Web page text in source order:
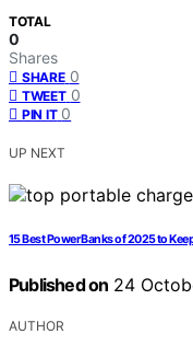
TOTAL
0
Shares
SHARE 0
TWEET 0
PIN IT 0
UP NEXT
15 Best Power Banks of 2025 to
Published on 24
AUTHOR